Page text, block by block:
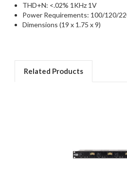
THD+N: <.02% 1KHz 1V
Power Requirements: 100/120/
Dimensions (19 x 1.75 x 9)
Related Products